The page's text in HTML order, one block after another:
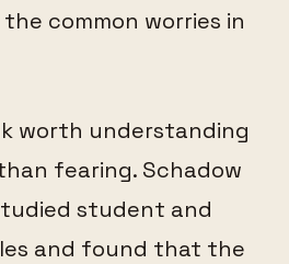
common worries in
worth understanding
fearing. Schadow
student and
and found that the